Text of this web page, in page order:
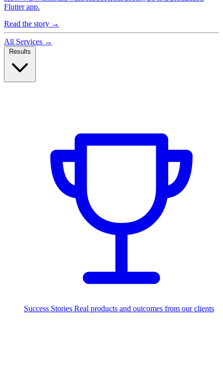
Flutter app.
Read the story →
All Services →
Success Stories Real products and outcomes from our clients